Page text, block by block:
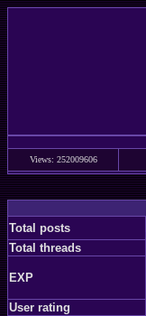
Views: 252009606
Total posts
Total threads
EXP
User rating